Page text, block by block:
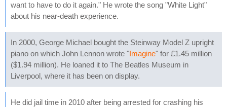
want to have to do it again." He wrote the song "White Light"
about his near-death experience.
In 2000, George Michael bought the Steinway Model Z upright
piano on which John Lennon wrote "Imagine" for £1.45 million
($1.94 million). He loaned it to The Beatles Museum in
Liverpool, where it has been on display.
He did jail time in 2010 after being arrested for crashing his